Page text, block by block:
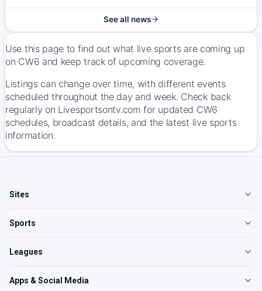
See all news
Use this page to find out what live sports are coming up
on CW6 and keep track of upcoming coverage.
Listings can change over time, with different events
scheduled throughout the day and week. Check back
regularly on Livesportsontv.com for updated CW6
schedules, broadcast details, and the latest live sports
information.
Sites
Sports
Leagues
Apps & Social Media